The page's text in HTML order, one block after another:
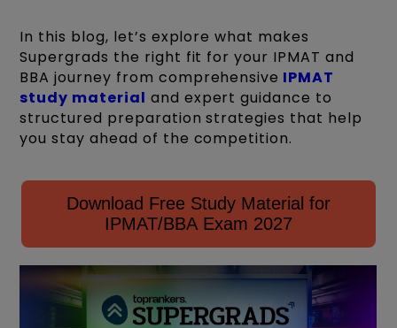
In this blog, let’s explore what makes
Supergrads the right fit for your IPMAT and
BBA journey from comprehensive IPMAT
study material and expert guidance to
structured preparation strategies that help
you stay ahead of the competition.
Download Free Study Material for
IPMAT/BBA Exam 2027